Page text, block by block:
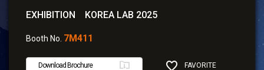
EXHIBITION KOREA LAB 2025
Booth No. 7M411
Download Brochure FAVORITE